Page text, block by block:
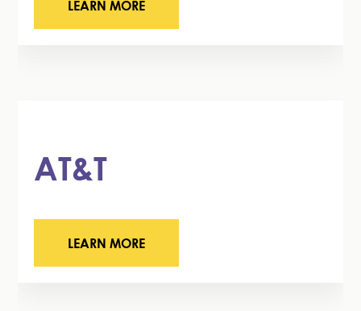
LEARN MORE
AT&T
LEARN MORE